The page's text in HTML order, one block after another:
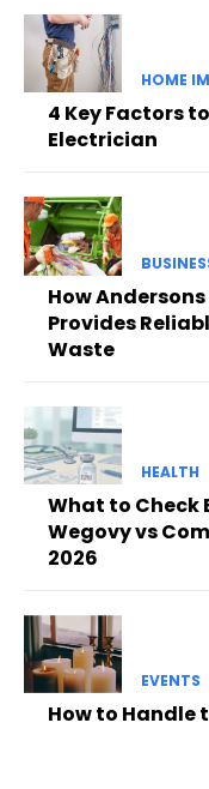
HOME
4 Key Factors
Electrician
How
Provides
Waste
HEALTH
What to Check
Wegovy vs
2026
EVENTS
How to Handle